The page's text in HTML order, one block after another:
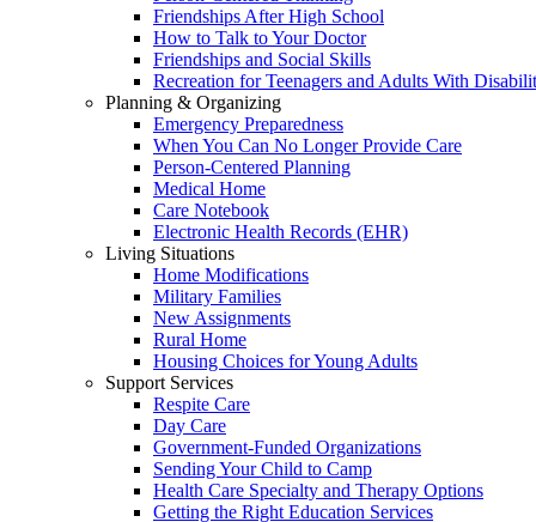
Friendships After High School
How to Talk to Your Doctor
Friendships and Social Skills
Recreation for Teenagers and Adults With
Planning & Organizing
Emergency Preparedness
When You Can No Longer Provide Care
Person-Centered Planning
Medical Home
Care Notebook
Electronic Health Records (EHR)
Living Situations
Home Modifications
Military Families
New Assignments
Rural Home
Housing Choices for Young Adults
Support Services
Respite Care
Day Care
Government-Funded Organizations
Sending Your Child to Camp
Health Care Specialty and Therapy Options
Getting the Right Education Services